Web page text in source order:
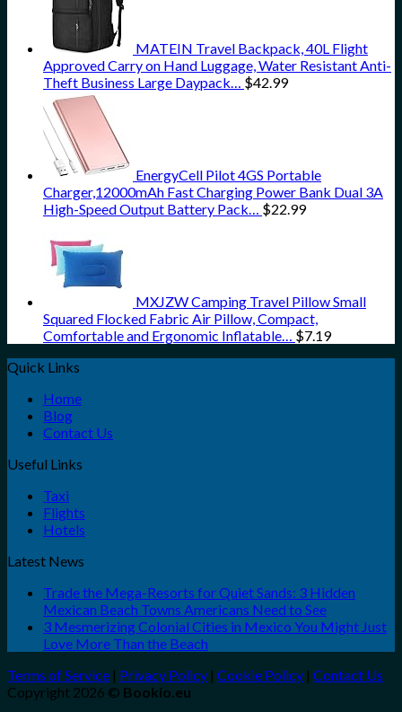
MATEIN Travel Backpack, 40L Flight
Approved Carry on Hand Luggage, Water Resistant Anti-
Theft Business Large Daypack… $42.99
EnergyCell Pilot 4GS Portable
Charger,12000mAh Fast Charging Power Bank Dual 3A
High-Speed Output Battery Pack… $22.99
MXJZW Camping Travel Pillow Small
Squared Flocked Fabric Air Pillow, Compact,
Comfortable and Ergonomic Inflatable… $7.19
Quick Links
Home
Blog
Contact Us
Useful Links
Taxi
Flights
Hotels
Latest News
Trade the Mega-Resorts for Quiet Sands: 3 Hidden
Mexican Beach Towns Americans Need to See
3 Mesmerizing Colonial Cities in Mexico You Might Just
Love More Than the Beach
Terms of Service | Privacy Policy | Cookie Policy | Contact Us
Copyright 2026 © Bookio.eu